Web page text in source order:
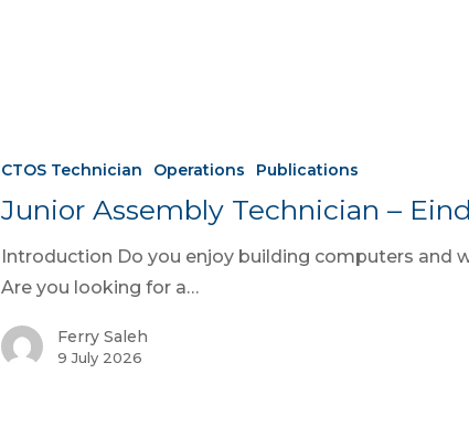
CTOS Technician Operations Publications
Junior Assembly Technician –
Introduction Do you enjoy building computers and
Are you looking for a…
Ferry Saleh
9 July 2026